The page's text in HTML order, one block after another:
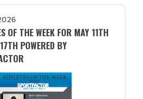
OF THE WEEK FOR MAY 11TH
POWERED BY